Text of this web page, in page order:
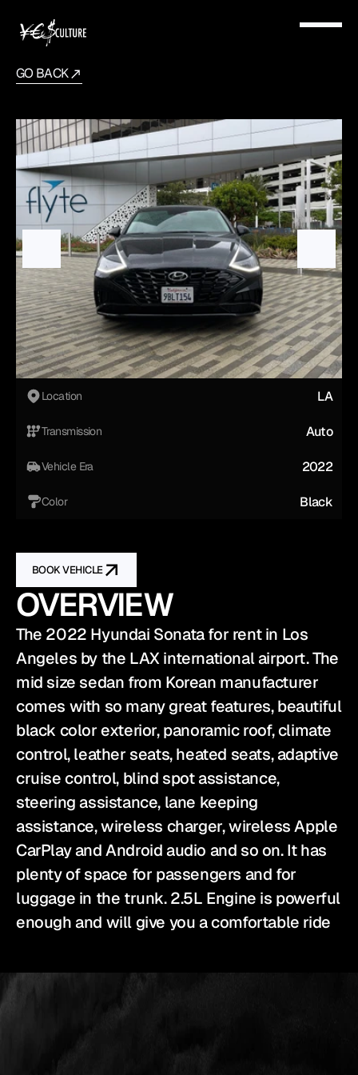
GO BACK
HyundaiSonata2022
Location LA
Transmission Auto
Vehicle Era 2022
Color Black
BOOK VEHICLE
OVERVIEW
The 2022 Hyundai Sonata for rent in Los
Angeles by the LAX international airport. The
mid size sedan from Korean manufacturer
comes with so many great features, beautiful
black color exterior, panoramic roof, climate
control, leather seats, heated seats, adaptive
cruise control, blind spot assistance,
steering assistance, lane keeping
assistance, wireless charger, wireless Apple
CarPlay and Android audio and so on. It has
plenty of space for passengers and for
luggage in the trunk. 2.5L Engine is powerful
enough and will give you a comfortable ride
YES THE